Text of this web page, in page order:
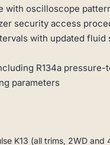
oscilloscope
security access
with updated
R134a
parameters
K13 (all trims, 2WD and